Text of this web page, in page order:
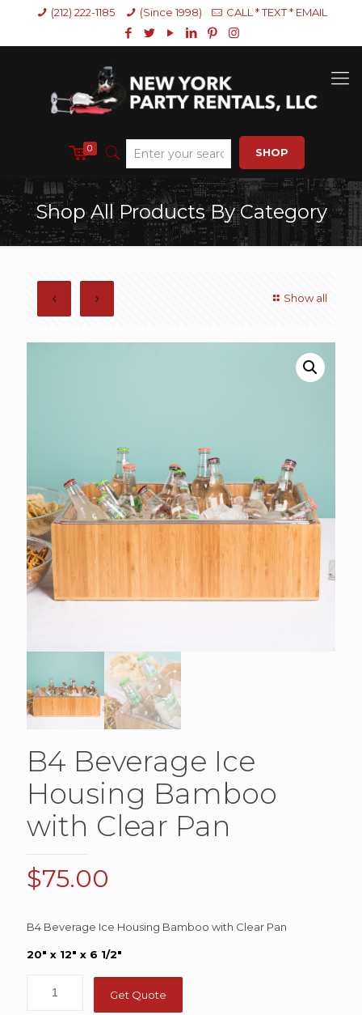
(212) 222-1185 (Since 1998) CALL * TEXT * EMAIL
0 SHOP
Shop All Products By Category
Show all
B4 Beverage Ice
Housing Bamboo
with Clear Pan
$75.00
B4 Beverage Ice Housing Bamboo with Clear Pan
20″ x 12″ x 6 1/2″
Get Quote